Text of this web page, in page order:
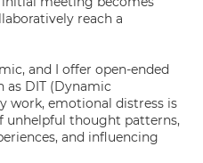
reach a
and I offer open-ended
as DIT (Dynamic
work, emotional distress is
unhelpful thought patterns,
and influencing